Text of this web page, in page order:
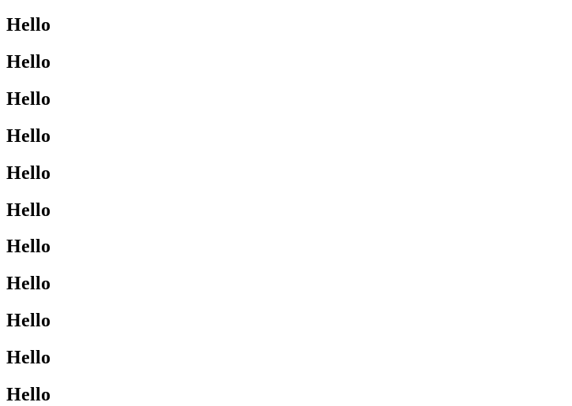
Hello
Hello
Hello
Hello
Hello
Hello
Hello
Hello
Hello
Hello
Hello